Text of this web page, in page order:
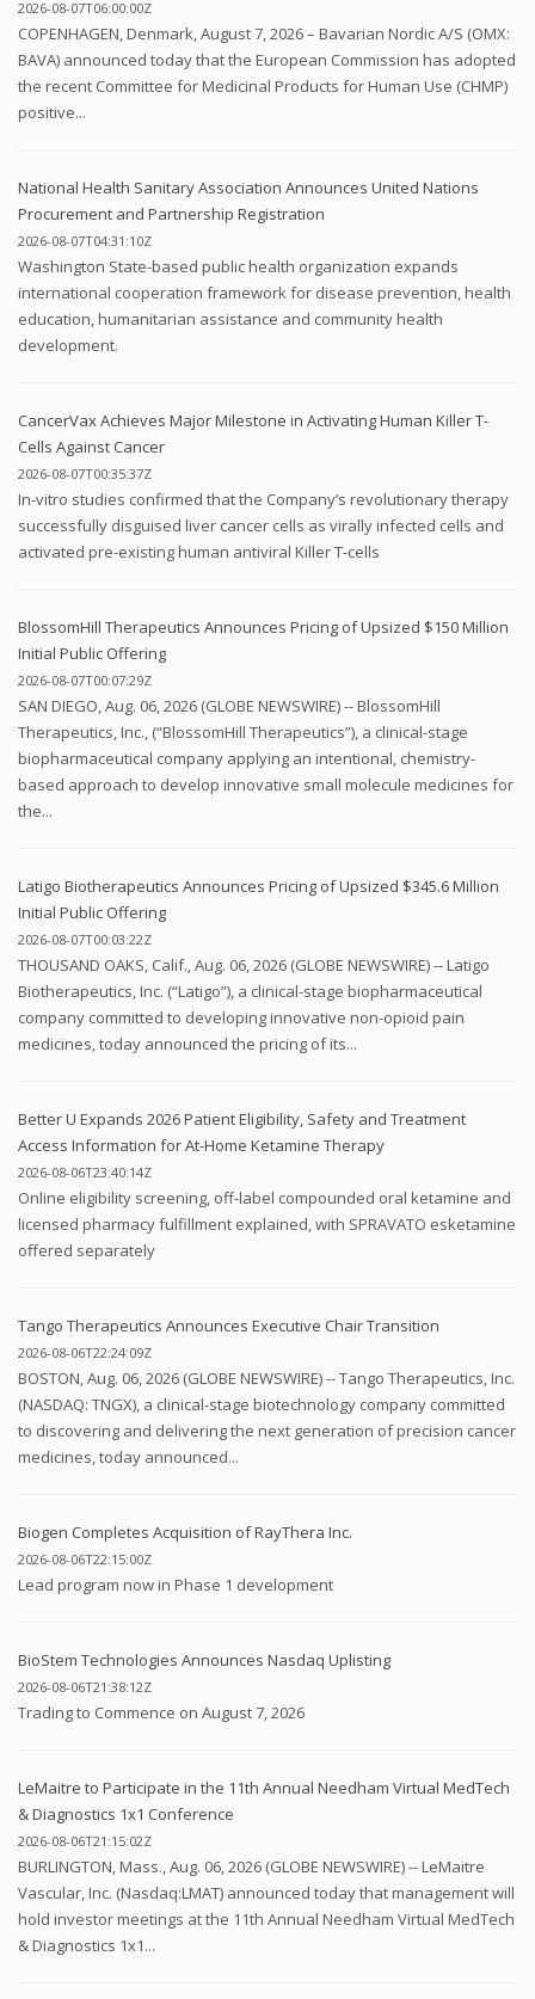
2026-08-07T06:00:00Z
COPENHAGEN, Denmark, August 7, 2026 – Bavarian Nordic A/S (OMX:
BAVA) announced today that the European Commission has adopted
the recent Committee for Medicinal Products for Human Use (CHMP)
positive...
National Health Sanitary Association Announces United Nations
Procurement and Partnership Registration
2026-08-07T04:31:10Z
Washington State-based public health organization expands
international cooperation framework for disease prevention, health
education, humanitarian assistance and community health
development.
CancerVax Achieves Major Milestone in Activating Human Killer T-
Cells Against Cancer
2026-08-07T00:35:37Z
In-vitro studies confirmed that the Company’s revolutionary therapy
successfully disguised liver cancer cells as virally infected cells and
activated pre-existing human antiviral Killer T-cells
BlossomHill Therapeutics Announces Pricing of Upsized $150 Million
Initial Public Offering
2026-08-07T00:07:29Z
SAN DIEGO, Aug. 06, 2026 (GLOBE NEWSWIRE) -- BlossomHill
Therapeutics, Inc., (“BlossomHill Therapeutics”), a clinical-stage
biopharmaceutical company applying an intentional, chemistry-
based approach to develop innovative small molecule medicines for
the...
Latigo Biotherapeutics Announces Pricing of Upsized $345.6 Million
Initial Public Offering
2026-08-07T00:03:22Z
THOUSAND OAKS, Calif., Aug. 06, 2026 (GLOBE NEWSWIRE) -- Latigo
Biotherapeutics, Inc. (“Latigo”), a clinical-stage biopharmaceutical
company committed to developing innovative non-opioid pain
medicines, today announced the pricing of its...
Better U Expands 2026 Patient Eligibility, Safety and Treatment
Access Information for At-Home Ketamine Therapy
2026-08-06T23:40:14Z
Online eligibility screening, off-label compounded oral ketamine and
licensed pharmacy fulfillment explained, with SPRAVATO esketamine
offered separately
Tango Therapeutics Announces Executive Chair Transition
2026-08-06T22:24:09Z
BOSTON, Aug. 06, 2026 (GLOBE NEWSWIRE) -- Tango Therapeutics, Inc.
(NASDAQ: TNGX), a clinical-stage biotechnology company committed
to discovering and delivering the next generation of precision cancer
medicines, today announced...
Biogen Completes Acquisition of RayThera Inc.
2026-08-06T22:15:00Z
Lead program now in Phase 1 development
BioStem Technologies Announces Nasdaq Uplisting
2026-08-06T21:38:12Z
Trading to Commence on August 7, 2026
LeMaitre to Participate in the 11th Annual Needham Virtual MedTech
& Diagnostics 1x1 Conference
2026-08-06T21:15:02Z
BURLINGTON, Mass., Aug. 06, 2026 (GLOBE NEWSWIRE) -- LeMaitre
Vascular, Inc. (Nasdaq:LMAT) announced today that management will
hold investor meetings at the 11th Annual Needham Virtual MedTech
& Diagnostics 1x1...